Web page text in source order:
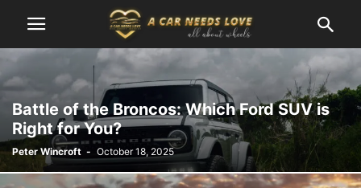
Battle of the Broncos: Which Ford SUV is
Right for You?
Peter Wincroft - October 18, 2025